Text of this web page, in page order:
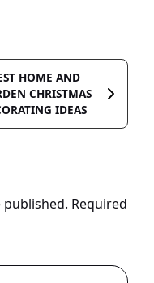
HOME AND
CHRISTMAS
IDEAS
published. Required